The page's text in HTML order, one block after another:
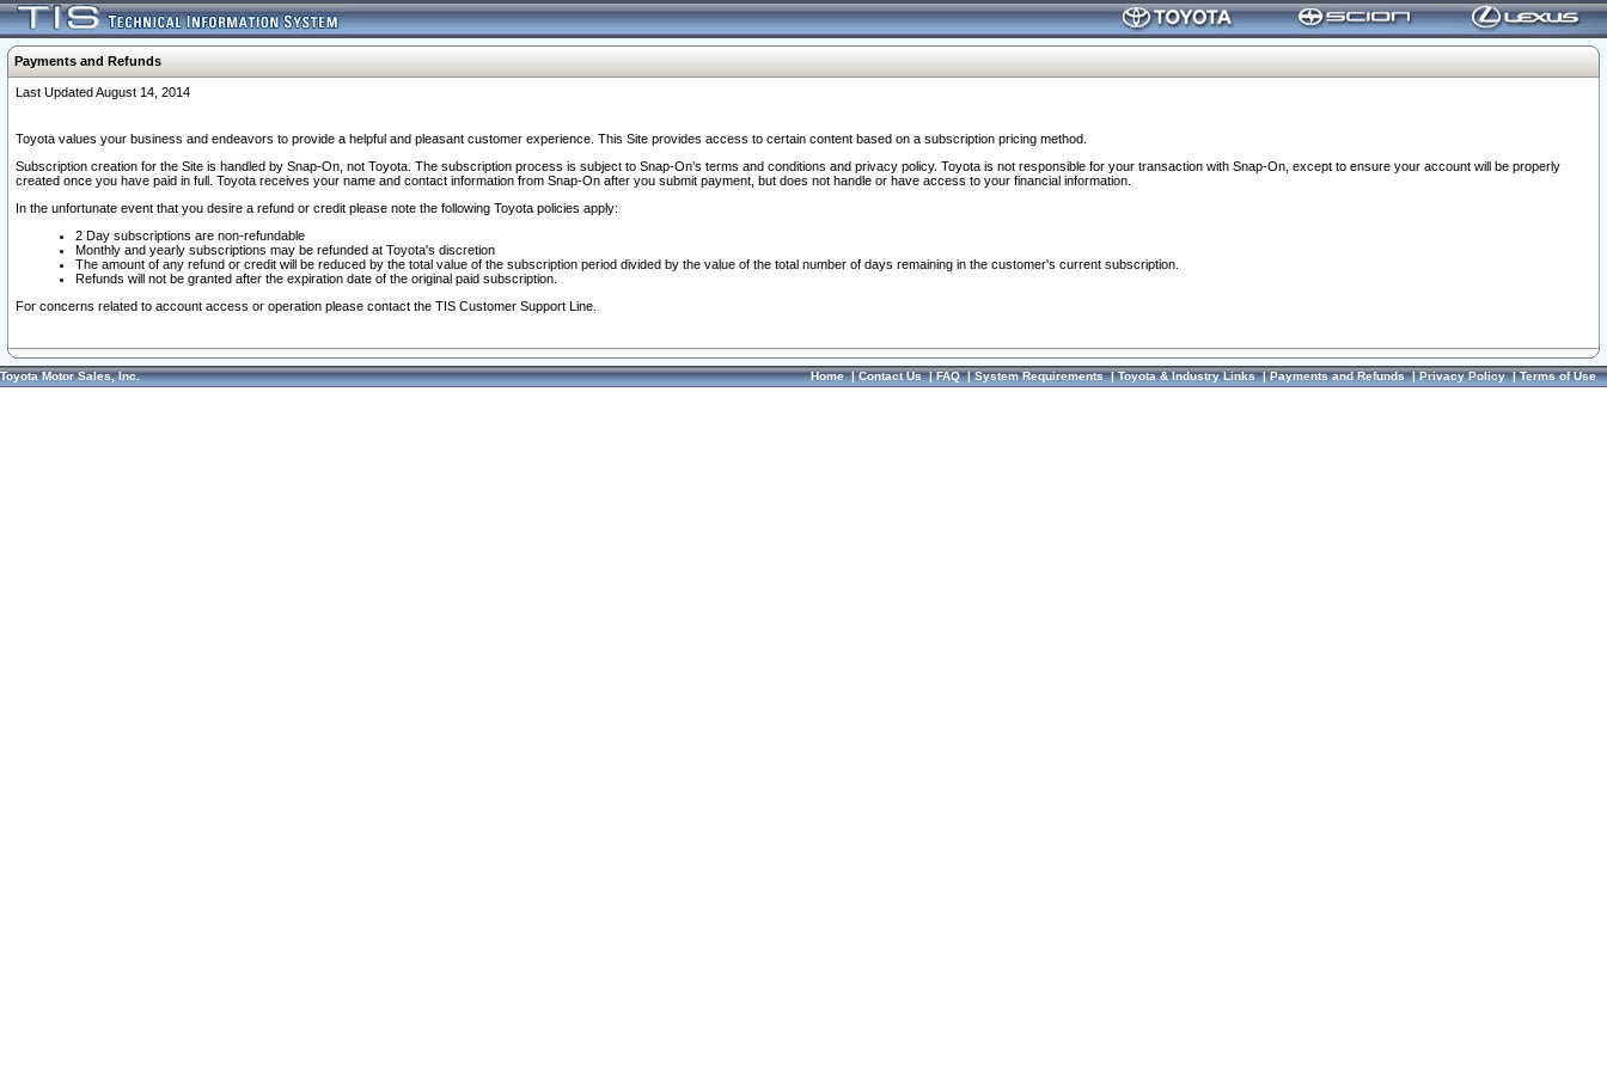
Payments and Refunds
Last Updated August 14, 2014
Toyota values your business and endeavors to provide a helpful and pleasant customer experience. This Site provides access to certain content based on a subscription pricing method.
Subscription creation for the Site is handled by Snap-On, not Toyota. The subscription process is subject to Snap-On’s terms and conditions and privacy policy. Toyota is not responsible for your transaction with Snap-On, except to ensure your account will be properly
created once you have paid in full. Toyota receives your name and contact information from Snap-On after you submit payment, but does not handle or have access to your financial information.
In the unfortunate event that you desire a refund or credit please note the following Toyota policies apply:
2 Day subscriptions are non-refundable
Monthly and yearly subscriptions may be refunded at Toyota's discretion
The amount of any refund or credit will be reduced by the total value of the subscription period divided by the value of the total number of days remaining in the customer's current subscription.
Refunds will not be granted after the expiration date of the original paid subscription.
For concerns related to account access or operation please contact the TIS Customer Support Line.
Toyota Motor Sales, Inc. Home|Contact Us|FAQ|System Requirements|Toyota & Industry Links|Payments and Refunds|Privacy Policy|Terms of Use